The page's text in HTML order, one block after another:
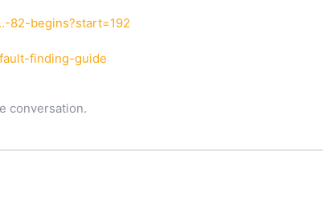
82-begins?start=192
finding-guide
conversation.